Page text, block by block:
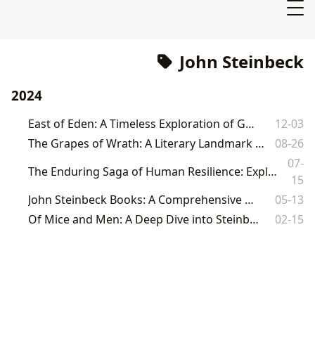
John Steinbeck
2024
East of Eden: A Timeless Exploration of Good and Evil
12-03
The Grapes of Wrath: A Literary Landmark and its Enduring Legacy
08-26
The Enduring Saga of Human Resilience: Exploring John Steinbeck's *The Grapes of Wrath* on Lbibinders.org
07-
15
John Steinbeck Books: A Comprehensive Exploration
05-13
Of Mice and Men: A Deep Dive into Steinbeck's Classic Novella
02-15